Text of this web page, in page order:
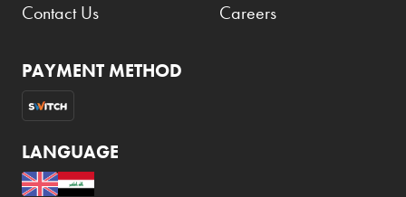
Contact Us
Careers
PAYMENT METHOD
LANGUAGE